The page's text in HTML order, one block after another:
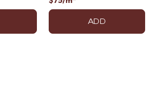
ADD